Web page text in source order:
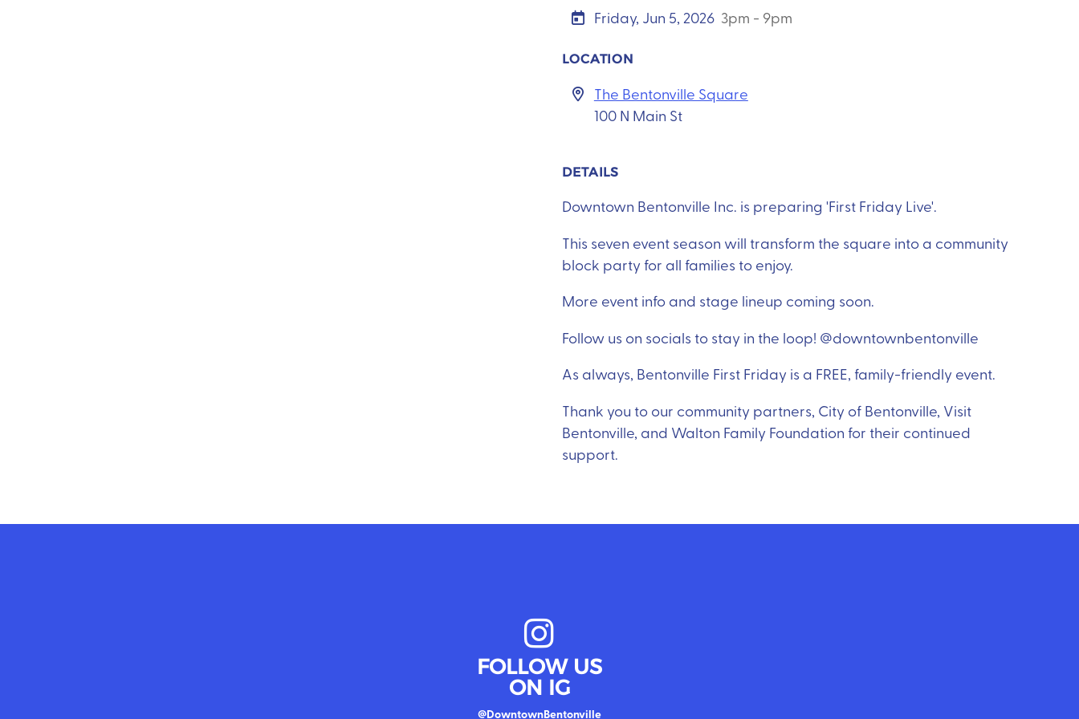
Friday, Jun 5, 2026 3pm - 9pm
LOCATION
The Bentonville Square
100 N Main St
DETAILS
Downtown Bentonville Inc. is preparing 'First Friday Live'.
This seven event season will transform the square into a community
block party for all families to enjoy.
More event info and stage lineup coming soon.
Follow us on socials to stay in the loop! @downtownbentonville
As always, Bentonville First Friday is a FREE, family-friendly event.
Thank you to our community partners, City of Bentonville, Visit
Bentonville, and Walton Family Foundation for their continued
support.
FOLLOW US
ON IG
@DowntownBentonville